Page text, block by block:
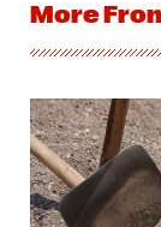
More